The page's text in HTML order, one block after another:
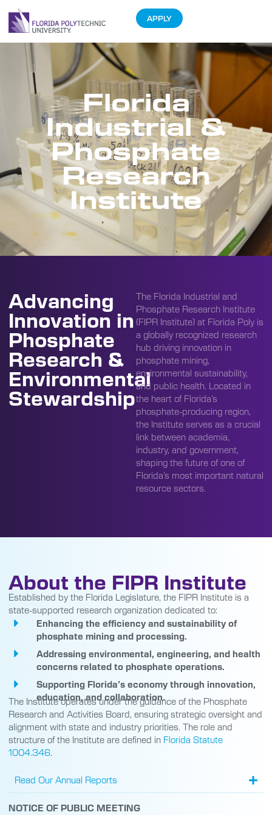
APPLY
Florida
Industrial &
Phosphate
Research
Institute
Advancing
Innovation in
Phosphate
Research &
Environmental
Stewardship
The Florida Industrial and
Phosphate Research Institute
(FIPR Institute) at Florida Poly is
a globally recognized research
hub driving innovation in
phosphate mining,
environmental sustainability,
and public health. Located in
the heart of Florida’s
phosphate-producing region,
the Institute serves as a crucial
link between academia,
industry, and government,
shaping the future of one of
Florida’s most important natural
resource sectors.
About the FIPR Institute
Established by the Florida Legislature, the FIPR Institute is a
state-supported research organization dedicated to:
Enhancing the efficiency and sustainability of
phosphate mining and processing.
Addressing environmental, engineering, and health
concerns related to phosphate operations.
Supporting Florida’s economy through innovation,
education, and collaboration.
The Institute operates under the guidance of the Phosphate
Research and Activities Board, ensuring strategic oversight and
alignment with state and industry priorities. The role and
structure of the Institute are defined in Florida Statute
1004.346.
Read Our Annual Reports
NOTICE OF PUBLIC MEETING